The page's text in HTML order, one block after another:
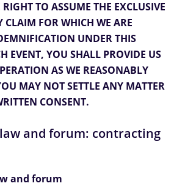
RIGHT TO ASSUME THE EXCLUSIVE
CLAIM FOR WHICH WE ARE
UNDER THIS
EVENT, YOU SHALL PROVIDE US
AS WE REASONABLY
MAY NOT SETTLE ANY MATTER
CONSENT.
and forum: contracting
and forum